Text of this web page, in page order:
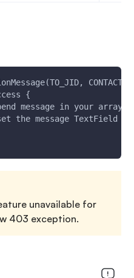
{
message in your array
the message TextField UI
unavailable for
403 exception.